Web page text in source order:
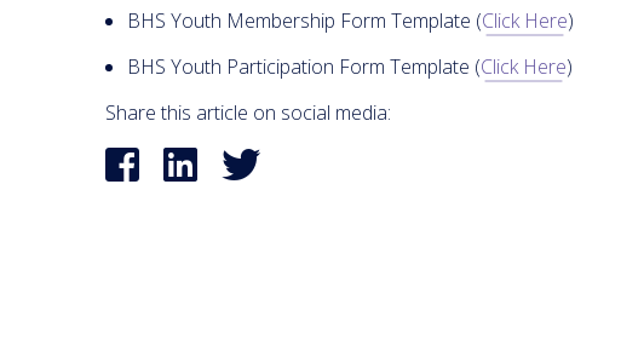
BHS Youth Membership Form Template (Click Here)
BHS Youth Participation Form Template (Click Here)
Share this article on social media: